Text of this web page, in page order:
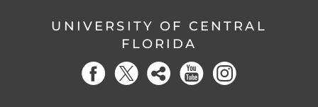
UNIVERSITY OF CENTRAL
FLORIDA